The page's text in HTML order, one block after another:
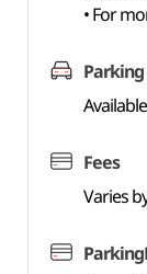
• For
Parking
Available
Fees
Varies